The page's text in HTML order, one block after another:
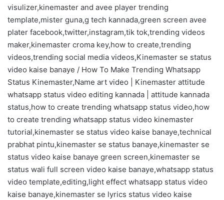
visulizer,kinemaster and avee player trending
template,mister guna,g tech kannada,green screen avee
plater facebook,twitter,instagram,tik tok,trending videos
maker,kinemaster croma key,how to create,trending
videos,trending social media videos,Kinemaster se status
video kaise banaye / How To Make Trending Whatsapp
Status Kinemaster,Name art video | Kinemaster attitude
whatsapp status video editing kannada | attitude kannada
status,how to create trending whatsapp status video,how
to create trending whatsapp status video kinemaster
tutorial,kinemaster se status video kaise banaye,technical
prabhat pintu,kinemaster se status banaye,kinemaster se
status video kaise banaye green screen,kinemaster se
status wali full screen video kaise banaye,whatsapp status
video template,editing,light effect whatsapp status video
kaise banaye,kinemaster se lyrics status video kaise